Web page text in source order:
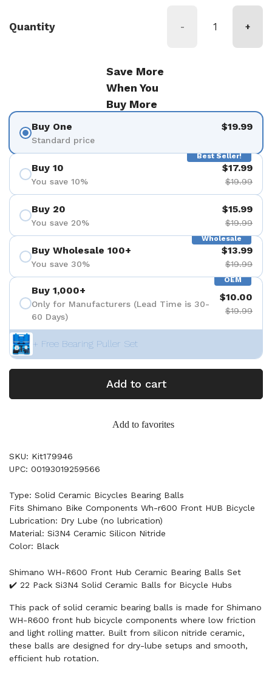
Quantity - +
Save More
When You
Buy More
Buy One
Standard price
$19.99
Best Seller!
Buy 10
You save 10%
$17.99
$19.99
Buy 20
You save 20%
$15.99
$19.99
Wholesale
Buy Wholesale 100+
You save 30%
$13.99
$19.99
OEM
Buy 1,000+
Only for Manufacturers (Lead Time is 30-
60 Days)
$10.00
$19.99
+ Free Bearing Puller Set
Add to cart
Add to favorites
SKU: Kit179946
UPC: 00193019259566
Type: Solid Ceramic Bicycles Bearing Balls
Fits Shimano Bike Components Wh-r600 Front HUB Bicycle
Lubrication: Dry Lube (no lubrication)
Material: Si3N4 Ceramic Silicon Nitride
Color: Black
Shimano WH-R600 Front Hub Ceramic Bearing Balls Set
✔️ 22 Pack Si3N4 Solid Ceramic Balls for Bicycle Hubs
This pack of solid ceramic bearing balls is made for Shimano
WH-R600 front hub bicycle components where low friction
and light rolling matter. Built from silicon nitride ceramic,
these balls are designed for dry-lube setups and smooth,
efficient hub rotation.